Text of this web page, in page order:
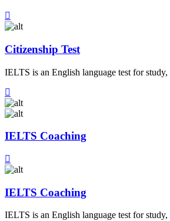
Citizenship Test
IELTS is an English language test for
IELTS Coaching
IELTS Coaching
IELTS is an English language test for